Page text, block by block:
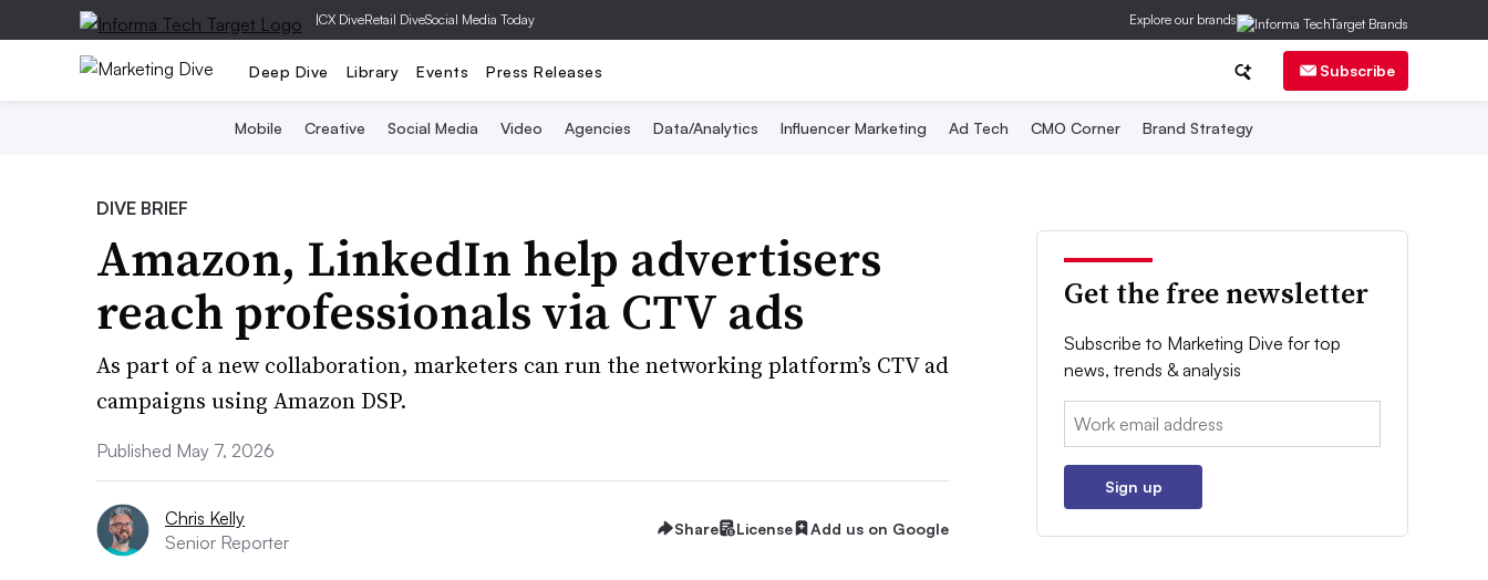
|CX DiveRetail DiveSocial Media Today Explore our brands
Deep Dive Library Events Press Releases Subscribe
Mobile Creative Social Media Video Agencies Data/Analytics Influencer Marketing Ad Tech CMO Corner Brand Strategy
DIVE BRIEF
Amazon, LinkedIn help advertisers
reach professionals via CTV ads
As part of a new collaboration, marketers can run the networking platform’s CTV ad
campaigns using Amazon DSP.
Published May 7, 2026
Chris Kelly
Senior Reporter
Share License Add us on Google
Get the free newsletter
Subscribe to Marketing Dive for top
news, trends & analysis
Email:
Sign up